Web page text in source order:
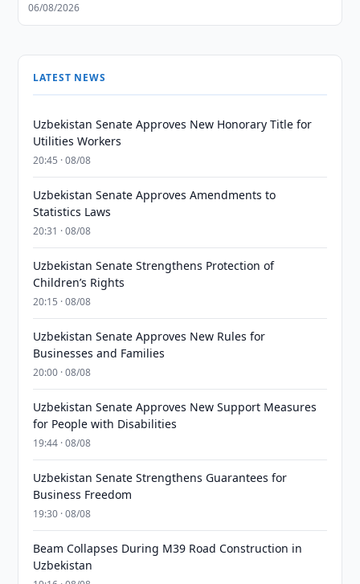
06/08/2026
LATEST NEWS
Uzbekistan Senate Approves New Honorary Title for
Utilities Workers
20:45 · 08/08
Uzbekistan Senate Approves Amendments to
Statistics Laws
20:31 · 08/08
Uzbekistan Senate Strengthens Protection of
Children’s Rights
20:15 · 08/08
Uzbekistan Senate Approves New Rules for
Businesses and Families
20:00 · 08/08
Uzbekistan Senate Approves New Support Measures
for People with Disabilities
19:44 · 08/08
Uzbekistan Senate Strengthens Guarantees for
Business Freedom
19:30 · 08/08
Beam Collapses During M39 Road Construction in
Uzbekistan